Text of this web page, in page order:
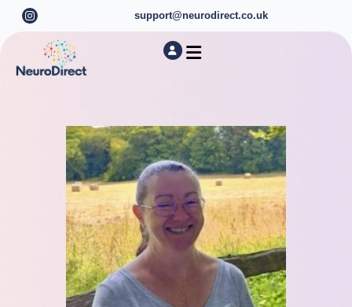
support@neurodirect.co.uk